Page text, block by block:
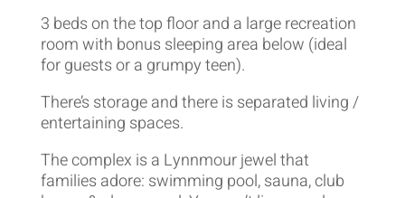
3 beds on the top floor and a large recreation
room with bonus sleeping area below (ideal
for guests or a grumpy teen).
There’s storage and there is separated living /
entertaining spaces.
The complex is a Lynnmour jewel that
families adore: swimming pool, sauna, club